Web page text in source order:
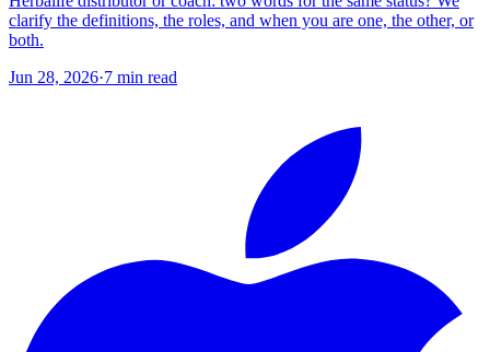
clarify the definitions, the roles, and when you are one, the other, or
both.
Jun 28, 2026·7 min read